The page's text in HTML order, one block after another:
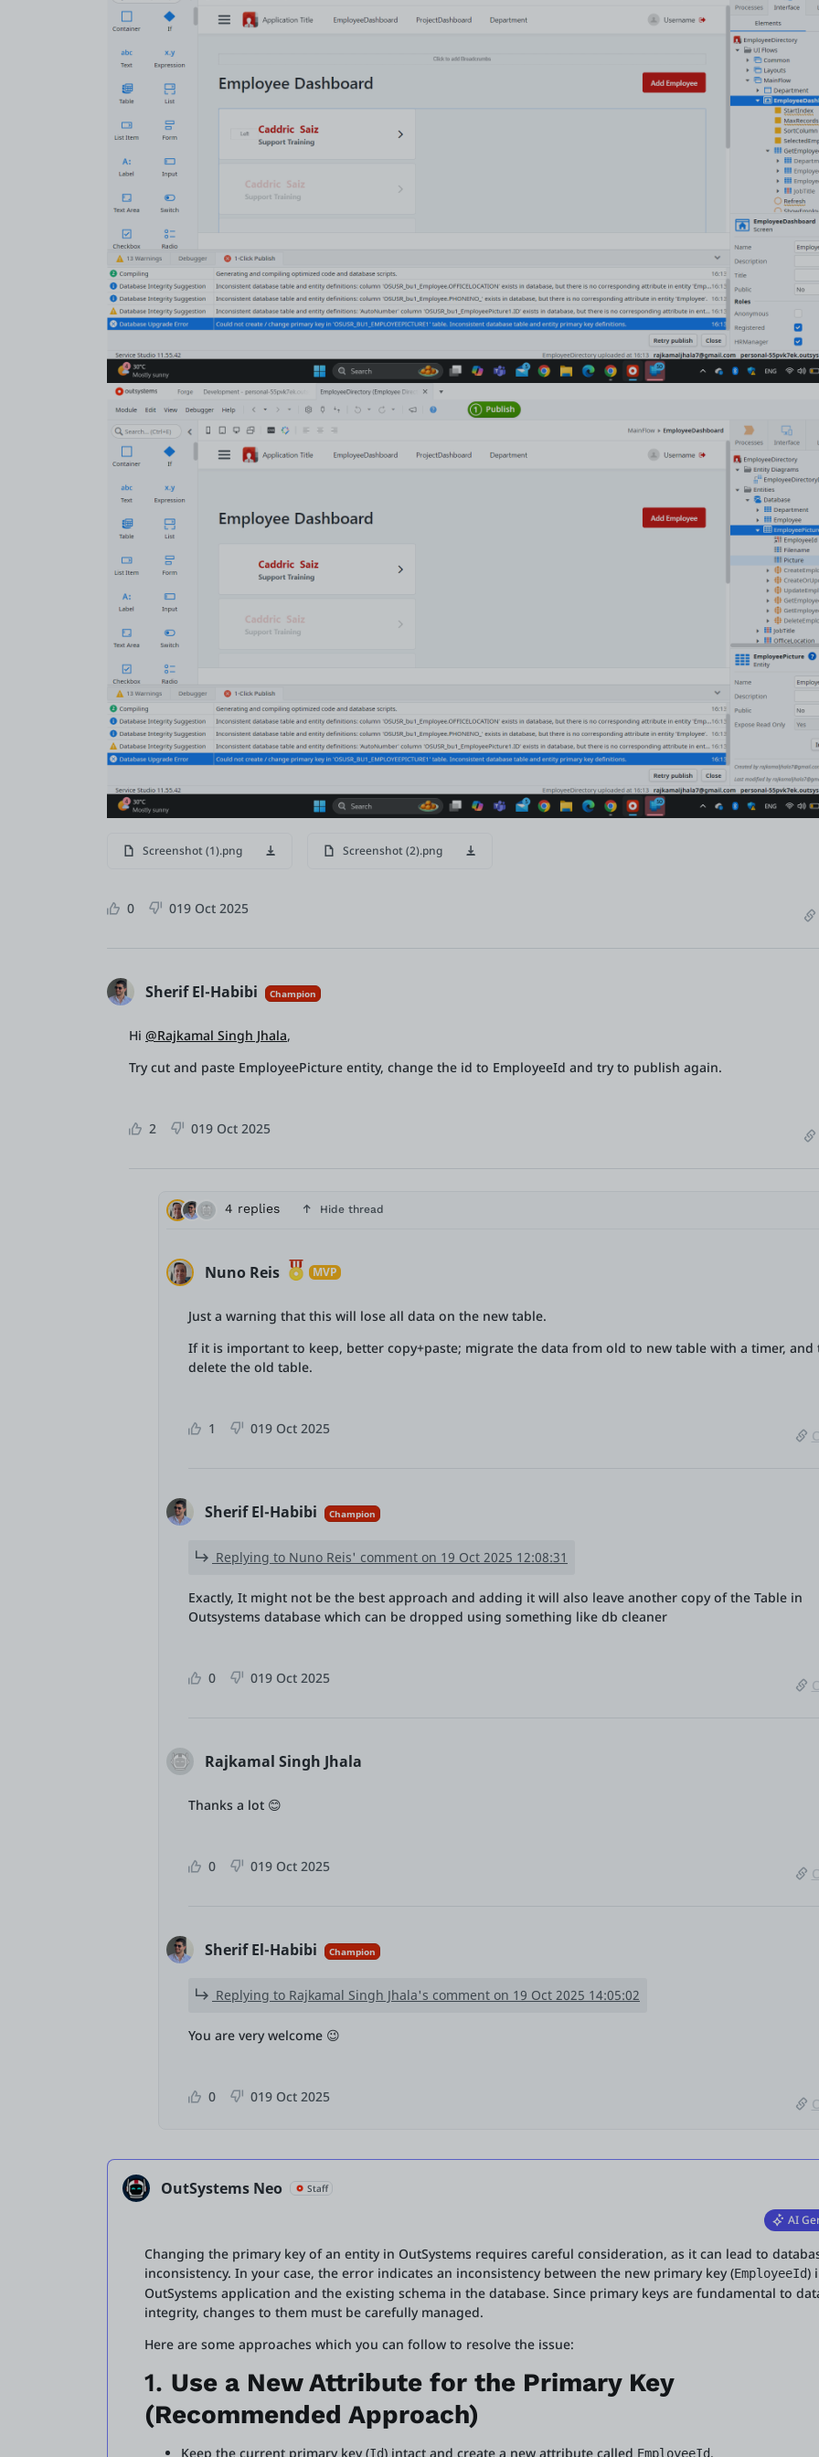
Screenshot (1).png Screenshot (2).png
0 019 Oct 2025
Sherif El-Habibi Champion
Hi @Rajkamal Singh Jhala,
Try cut and paste EmployeePicture entity, change the id to EmployeeId and try to publish again.
2 019 Oct 2025
4 replies Hide thread
Nuno Reis MVP
Just a warning that this will lose all data on the new table.
If it is important to keep, better copy+paste; migrate the data from old to new table with a timer, and
delete the old table.
1 019 Oct 2025
Sherif El-Habibi Champion
Replying to Nuno Reis' comment on 19 Oct 2025 12:08:31
Exactly, It might not be the best approach and adding it will also leave another copy of the Table in
Outsystems database which can be dropped using something like db cleaner
0 019 Oct 2025
Rajkamal Singh Jhala
Thanks a lot 😊
0 019 Oct 2025
Sherif El-Habibi Champion
Replying to Rajkamal Singh Jhala's comment on 19 Oct 2025 14:05:02
You are very welcome 😉
0 019 Oct 2025
OutSystems Neo Staff
AI
Changing the primary key of an entity in OutSystems requires careful consideration, as it can lead to
inconsistency. In your case, the error indicates an inconsistency between the new primary key (EmployeeId)
OutSystems application and the existing schema in the database. Since primary keys are fundamental to
integrity, changes to them must be carefully managed.
Here are some approaches which you can follow to resolve the issue:
1. Use a New Attribute for the Primary Key
(Recommended Approach)
Keep the current primary key (Id) intact and create a new attribute called EmployeeId.